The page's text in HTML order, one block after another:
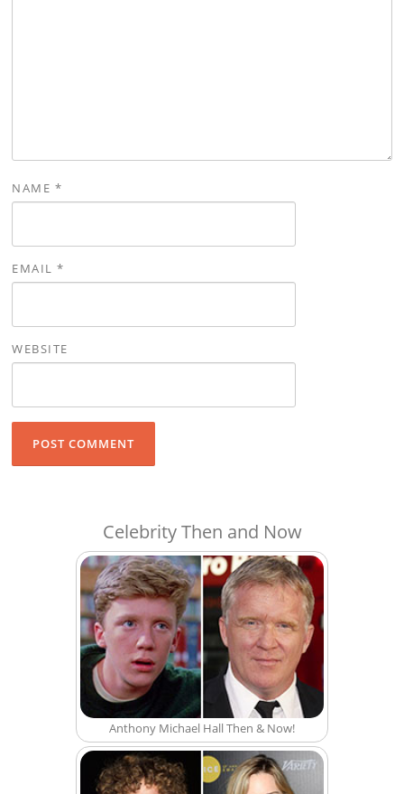
NAME *
EMAIL*
WEBSITE
Celebrity Then and Now
Anthony Michael Hall Then & Now!